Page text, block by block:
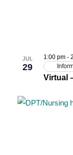
JUL
29
Virtual
1:00 pm -